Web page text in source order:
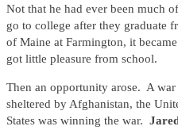
Not that he had ever been much
go to college after they graduate
of Maine at Farmington, it
got little pleasure from school.
Then an opportunity arose. A
sheltered by Afghanistan, the
States was winning the war.